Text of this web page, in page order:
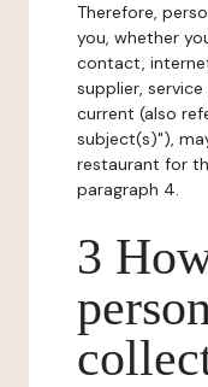
Therefore,
you, whether
contact,
supplier,
current (also
subject(s)"),
restaurant for
paragraph 4.
3